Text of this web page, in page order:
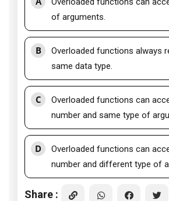
of arguments.
B
Overloaded functions always
same data type.
C
Overloaded functions can
number and same type of
D
Overloaded functions can
number and different type of
Share :